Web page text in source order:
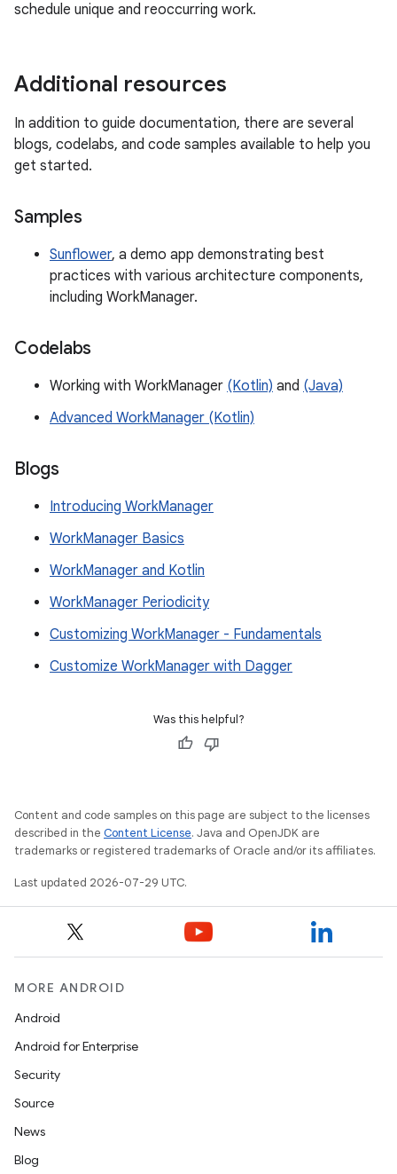
schedule unique and reoccurring work.
Additional resources
In addition to guide documentation, there are several
blogs, codelabs, and code samples available to help you
get started.
Samples
Sunflower, a demo app demonstrating best
practices with various architecture components,
including WorkManager.
Codelabs
Working with WorkManager (Kotlin) and (Java)
Advanced WorkManager (Kotlin)
Blogs
Introducing WorkManager
WorkManager Basics
WorkManager and Kotlin
WorkManager Periodicity
Customizing WorkManager - Fundamentals
Customize WorkManager with Dagger
Was this helpful?
Content and code samples on this page are subject to the licenses
described in the Content License. Java and OpenJDK are
trademarks or registered trademarks of Oracle and/or its affiliates.
Last updated 2026-07-29 UTC.
MORE ANDROID
Android
Android for Enterprise
Security
Source
News
Blog